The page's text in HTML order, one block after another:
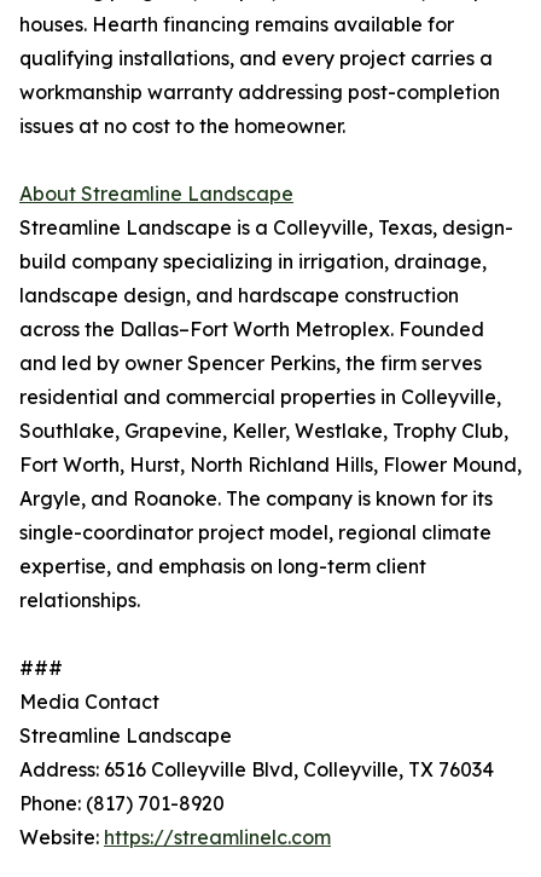
houses. Hearth financing remains available for
qualifying installations, and every project carries a
workmanship warranty addressing post-completion
issues at no cost to the homeowner.
About Streamline Landscape
Streamline Landscape is a Colleyville, Texas, design-
build company specializing in irrigation, drainage,
landscape design, and hardscape construction
across the Dallas–Fort Worth Metroplex. Founded
and led by owner Spencer Perkins, the firm serves
residential and commercial properties in Colleyville,
Southlake, Grapevine, Keller, Westlake, Trophy Club,
Fort Worth, Hurst, North Richland Hills, Flower Mound,
Argyle, and Roanoke. The company is known for its
single-coordinator project model, regional climate
expertise, and emphasis on long-term client
relationships.
###
Media Contact
Streamline Landscape
Address: 6516 Colleyville Blvd, Colleyville, TX 76034
Phone: (817) 701-8920
Website: https://streamlinelc.com